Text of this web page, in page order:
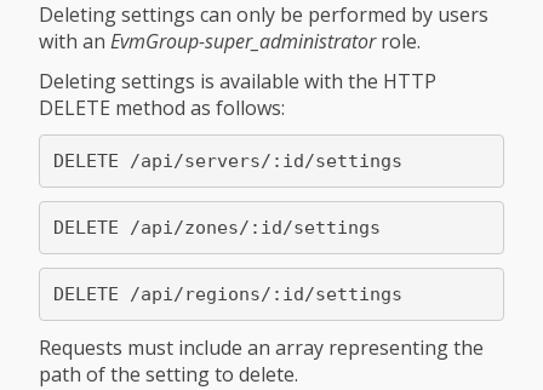
Deleting settings can only be performed by users
with an EvmGroup-super_administratorrole.
Deleting settings is available with the HTTP
DELETE method as follows:
Requests must include an array representing the
path of the setting to delete.